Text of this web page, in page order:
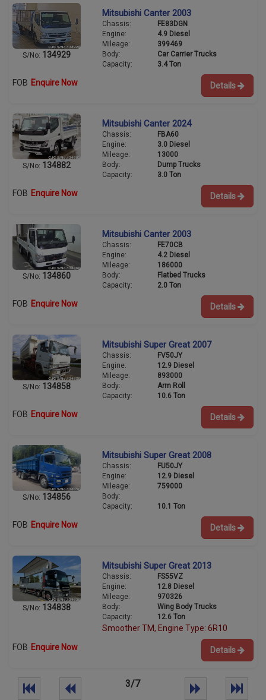
S/No: 134929
Mitsubishi Canter 2003
Chassis:
FE83DGN
Engine:
4.9 Diesel
Mileage:
399469
Body:
Car Carrier Trucks
Capacity:
3.4 Ton
FOB Enquire Now Details
S/No: 134882
Mitsubishi Canter 2024
Chassis:
FBA60
Engine:
3.0 Diesel
Mileage:
13000
Body:
Dump Trucks
Capacity:
3.0 Ton
FOB Enquire Now Details
S/No: 134860
Mitsubishi Canter 2003
Chassis:
FE70CB
Engine:
4.2 Diesel
Mileage:
186000
Body:
Flatbed Trucks
Capacity:
2.0 Ton
FOB Enquire Now Details
S/No: 134858
Mitsubishi Super Great 2007
Chassis:
FV50JY
Engine:
12.9 Diesel
Mileage:
893000
Body:
Arm Roll
Capacity:
10.6 Ton
FOB Enquire Now Details
S/No: 134856
Mitsubishi Super Great 2008
Chassis:
FU50JY
Engine:
12.9 Diesel
Mileage:
759000
Body:
Capacity:
10.1 Ton
FOB Enquire Now Details
S/No: 134838
Mitsubishi Super Great 2013
Chassis:
FS55VZ
Engine:
12.8 Diesel
Mileage:
970326
Body:
Wing Body Trucks
Capacity:
12.6 Ton
Smoother TM, Engine Type: 6R10
FOB Enquire Now Details
3/7